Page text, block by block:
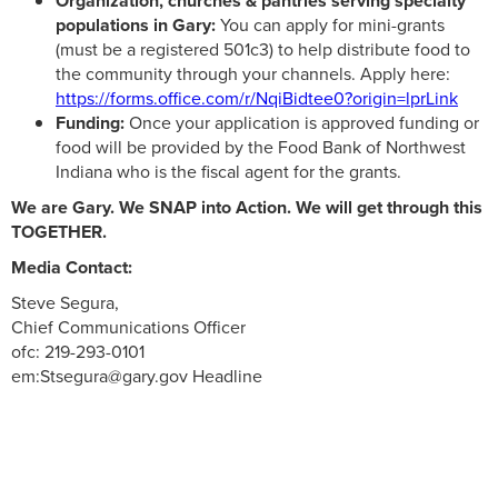
populations in Gary:You can apply for mini-grants
(must be a registered 501c3) to help distribute food to
the community through your channels. Apply here:
https://forms.office.com/r/NqiBidtee0?origin=lprLink
Funding:Once your application is approved funding or
food will be provided by the Food Bank of Northwest
Indiana who is the fiscal agent for the grants.
We are Gary. We SNAP into Action. We will get through this
TOGETHER.
Media Contact:
Steve Segura,
Chief Communications Officer
ofc: 219-293-0101
em:Stsegura@gary.gov Headline